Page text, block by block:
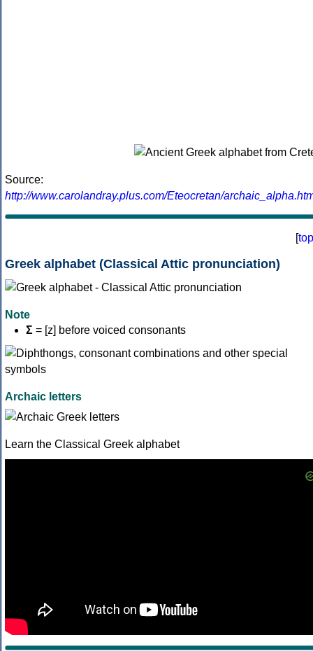
Source:
http://www.carolandray.plus.com/Eteocretan/
[top
Greek alphabet (Classical Attic pronunciation)
Note
Σ = [z] before voiced consonants
Archaic letters
Learn the Classical Greek alphabet